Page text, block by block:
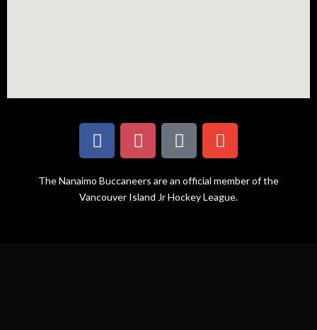
The Nanaimo Buccaneers are an official member of the
Vancouver Island Jr Hockey League.